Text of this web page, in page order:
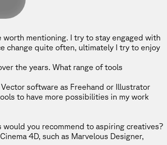
worth mentioning. I try to stay engaged with
change quite often, ultimately I try to enjoy
the years. What range of tools
software as Freehand or Illustrator
to have more possibilities in my work
you recommend to aspiring creatives?
Cinema 4D, such as Marvelous Designer,